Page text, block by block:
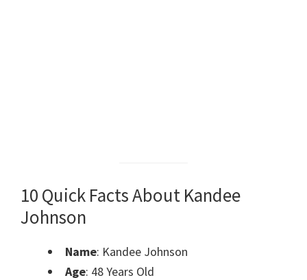
10 Quick Facts About Kandee
Johnson
Name: Kandee Johnson
Age: 48 Years Old